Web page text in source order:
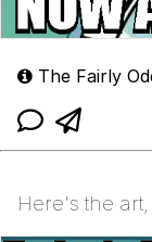
The Fairly
Here's the